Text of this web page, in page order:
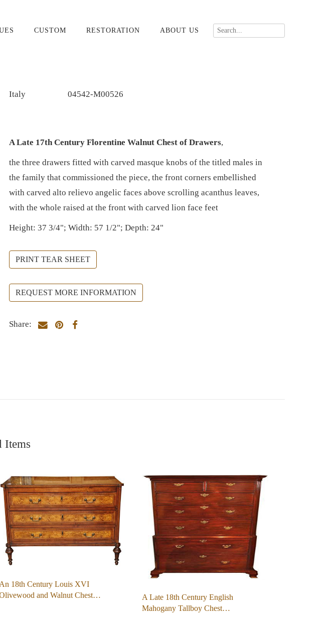
CUSTOM RESTORATION ABOUT US
Italy 04542-M00526
A Late 17th Century Florentine Walnut Chest of Drawers,
the three drawers fitted with carved masque knobs of the titled males in
the family that commissioned the piece, the front corners embellished
with carved alto relievo angelic faces above scrolling acanthus leaves,
with the whole raised at the front with carved lion face feet
Height: 37 3/4"; Width: 57 1/2"; Depth: 24"
PRINT TEAR SHEET
REQUEST MORE INFORMATION
Share:
Items
18th Century Louis XVI
and Walnut Chest…
A Late 18th Century English
Mahogany Tallboy Chest…